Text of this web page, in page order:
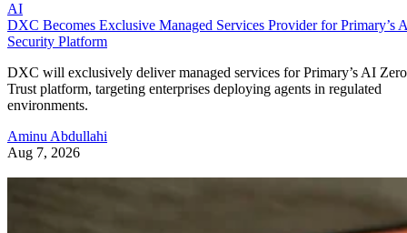
AI
DXC Becomes Exclusive Managed Services Provider for Primary’s
Security Platform
DXC will exclusively deliver managed services for Primary’s AI Zero
Trust platform, targeting enterprises deploying agents in regulated
environments.
Aminu Abdullahi
Aug 7, 2026